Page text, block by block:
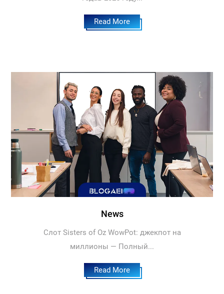
Read More
News
Слот Sisters of Oz WowPot: джекпот на
миллионы — Полный...
Read More